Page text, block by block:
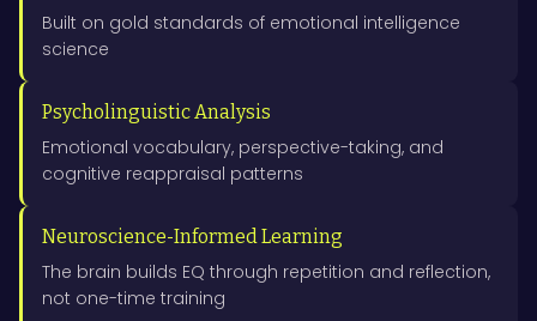
Built on gold standards of emotional intelligence
science
Psycholinguistic Analysis
Emotional vocabulary, perspective-taking, and
cognitive reappraisal patterns
Neuroscience-Informed Learning
The brain builds EQ through repetition and reflection,
not one-time training